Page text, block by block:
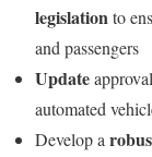
legislationto
and passengers
Update
automated
Develop a